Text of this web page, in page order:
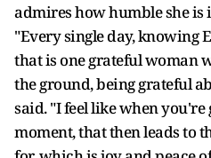
admires how humble she is
"Every single day, knowing
that is one grateful woman
the ground, being grateful
said. "I feel like when
moment, that then leads to